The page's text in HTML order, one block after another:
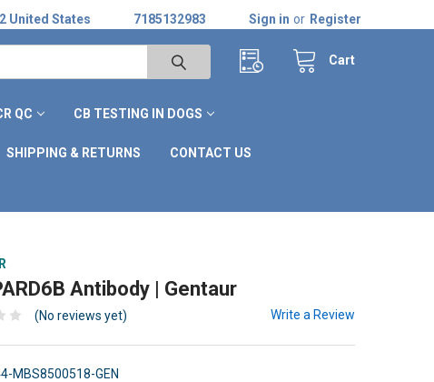
United States 7185132983 Sign in or Register
Cart
QC CB TESTING IN DOGS
SHIPPING & RETURNS CONTACT US
Antibody | Gentaur
(No reviews yet) Write a Review
MBS8500518-GEN